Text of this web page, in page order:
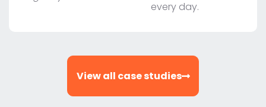
every day.
View all case studies